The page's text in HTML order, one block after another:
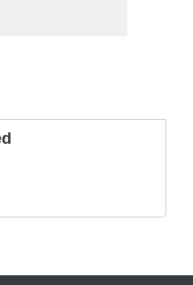
Process and